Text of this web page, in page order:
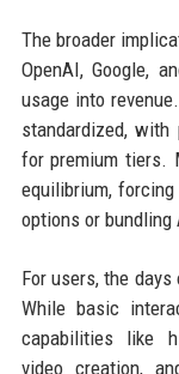
The broader
OpenAI, Google,
usage into
standardized, with
for premium tiers.
equilibrium,
options or
For users, the
While basic
capabilities like
video creation,